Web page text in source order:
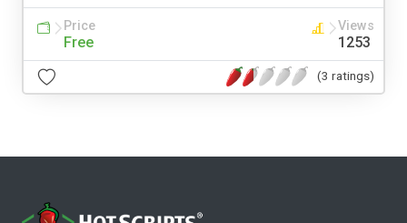
Price
Free
Views
1253
(3 ratings)